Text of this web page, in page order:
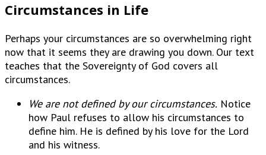
Circumstances in Life
Perhaps your circumstances are so overwhelming right
now that it seems they are drawing you down. Our text
teaches that the Sovereignty of God covers all
circumstances.
We are not defined by our circumstances. Notice
how Paul refuses to allow his circumstances to
define him. He is defined by his love for the Lord
and his witness.